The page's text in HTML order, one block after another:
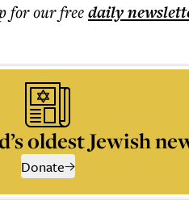
for our freedaily
oldest Jewish
Donate